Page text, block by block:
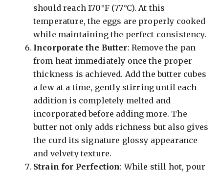
should reach 170°F (77°C). At this
temperature, the eggs are properly cooked
while maintaining the perfect consistency.
Incorporate the Butter: Remove the pan
from heat immediately once the proper
thickness is achieved. Add the butter cubes
a few at a time, gently stirring until each
addition is completely melted and
incorporated before adding more. The
butter not only adds richness but also gives
the curd its signature glossy appearance
and velvety texture.
Strain for Perfection: While still hot, pour